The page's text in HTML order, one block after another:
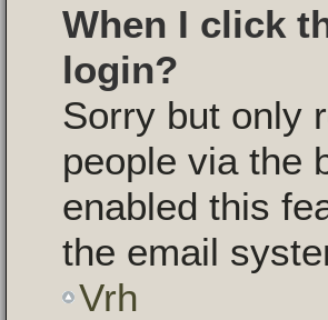
When I click
login?
Sorry but only
people via the
enabled this
the email
Vrh